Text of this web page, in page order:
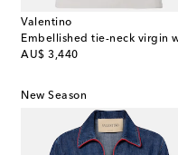
Valentino
AU$ 3,440
original price
New Season